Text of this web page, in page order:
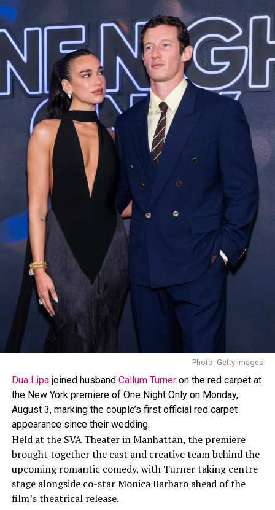
Photo: Backgrid
For the outing, Shakira, 49, wore a black tank top paired
with blue jeans and black platform boots. She also
carried a black leather jacket over her arm. Garcia-Rulfo,
45, opted for blue jeans with a black jacket layered over
a T-shirt.
The sighting comes years after Shakira and Gerard Piqué
ended their relationship in 2022. The pair, who were
together for more than a decade, share two sons, Milan
and Sasha. Following their separation, Shakira has been
linked to names including Formula 1 driver Lewis
Hamilton, NBA player Jimmy Butler, and actor Lucien
Laviscount, although none of those rumors resulted in a
confirmed relationship.
Photo: Getty images
Dua Lipajoined husband Callum Turneron the red carpet at
the New York premiere of One Night Only on Monday,
August 3, marking the couple’s first official red carpet
appearance since their wedding.
Held at the SVA Theater in Manhattan, the premiere
brought together the cast and creative team behind the
upcoming romantic comedy, with Turner taking centre
stage alongside co-star Monica Barbaro ahead of the
film’s theatrical release.